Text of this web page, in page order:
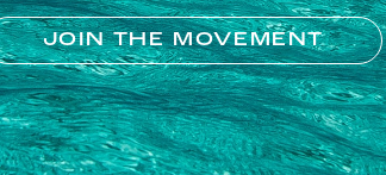
JOIN THE MOVEMENT